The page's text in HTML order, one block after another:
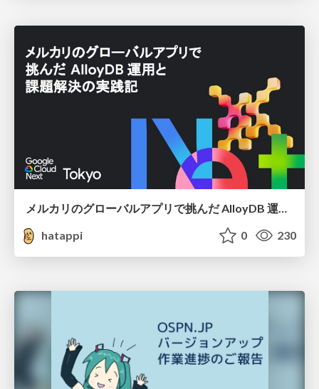
hatappi
0 230